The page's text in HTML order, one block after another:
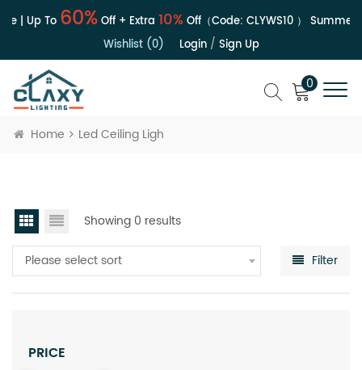
| Up To 60%Off + Extra 10%Off（Code: CLYWS10） Summer
Wishlist (0)
Login/ Sign Up
0
Home Led Ceiling Ligh
Showing 0 results
Please select sort Filter
PRICE